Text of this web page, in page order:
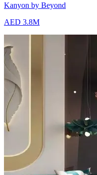
Kanyon by Beyond
AED 3.8M